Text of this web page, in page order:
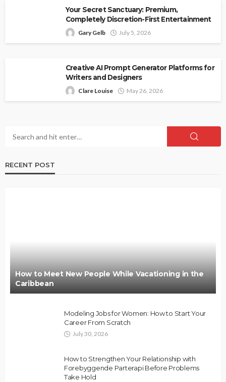
Your Secret Sanctuary: Premium,
Completely Discretion-First Entertainment
Gary Gelb July 5, 2026
Creative AI Prompt Generator Platforms for
Writers and Designers
Clare Louise May 26, 2026
RECENT POST
How to Meet New People While Vacationing in the
Caribbean
Modeling Jobs for Women: How to Start Your
Career From Scratch
July 30, 2026
How to Strengthen Your Relationship with
Forebyggende Parterapi Before Problems
Take Hold